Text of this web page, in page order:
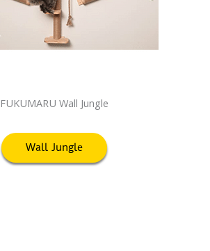
FUKUMARU Wall Jungle
Wall Jungle